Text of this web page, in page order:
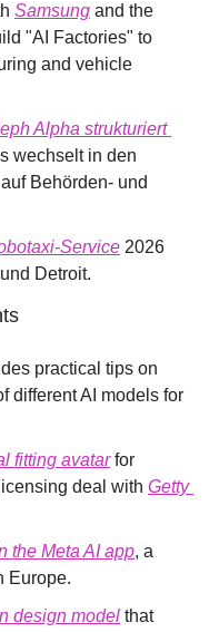
Samsung
"AI Factories" to
and vehicle
Alpha strukturiert
wechselt in den
Behörden- und
Service 2026
Detroit.
practical tips on
different AI models for
fitting avatar for
deal with Getty
the Meta AI app, a
Europe.
design model that